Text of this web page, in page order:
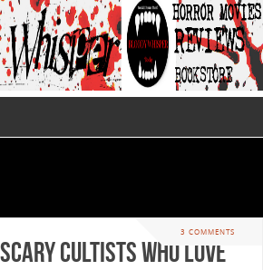
3 COMMENTS
scary cultists who love